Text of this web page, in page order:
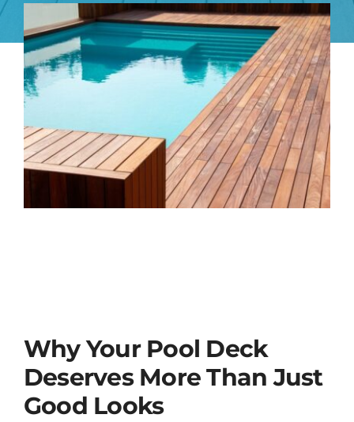
Why Your Pool Deck
Deserves More Than Just
Good Looks